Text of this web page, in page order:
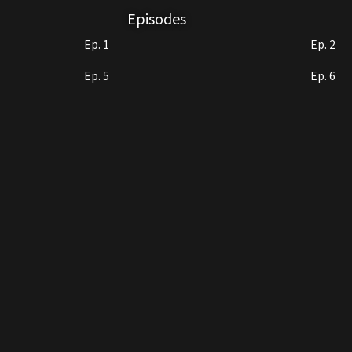
Episodes
Ep. 1 Ep. 2
Ep. 5
Ep. 6